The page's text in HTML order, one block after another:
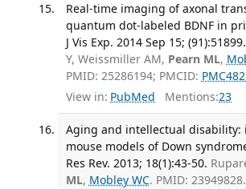
Real-time imaging of axonal
quantum dot-labeled BDNF in
J Vis Exp. 2014 Sep 15; (91):51899.
Y, Weissmiller AM, Pearn ML,
PMID: 25286194; PMCID:
View in: PubMed Mentions:23
Aging and intellectual disability:
mouse models of Down
Res Rev. 2013; 18(1):43-50.
ML, Mobley WC. PMID: 23949828.